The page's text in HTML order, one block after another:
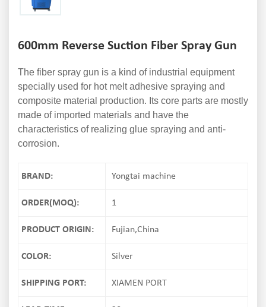
600mm Reverse Suction Fiber Spray Gun
The fiber spray gun is a kind of industrial equipment
specially used for hot melt adhesive spraying and
composite material production. Its core parts are mostly
made of imported materials and have the
characteristics of realizing glue spraying and anti-
corrosion.
BRAND: Yongtai machine
ORDER(MOQ): 1
PRODUCT ORIGIN: Fujian,China
COLOR: Silver
SHIPPING PORT: XIAMEN PORT